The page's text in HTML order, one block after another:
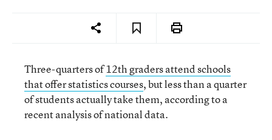
Three-quarters of12th graders attend schools
that offer statistics courses, but less than a quarter
of students actually take them, according to a
recent analysis of national data.